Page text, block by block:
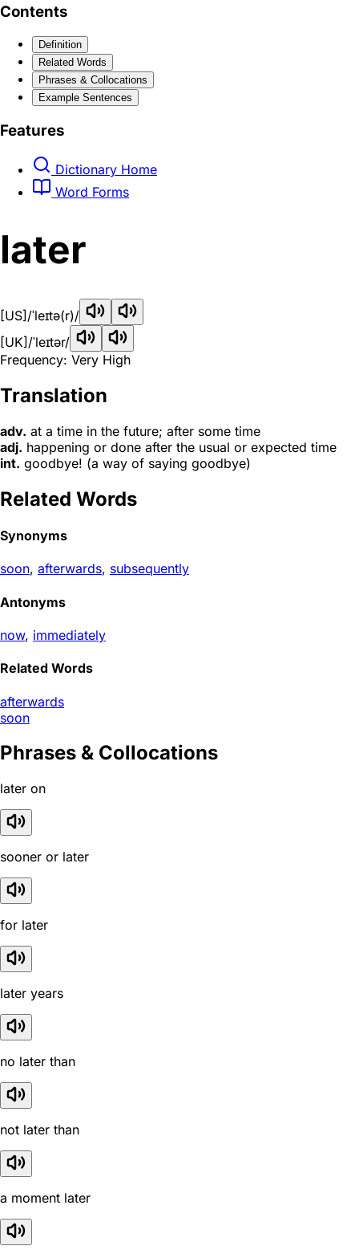
Contents
Definition
Related Words
Phrases & Collocations
Example Sentences
Features
Dictionary Home
Word Forms
later
[US] /ˈleɪtə(r)/
[UK] /ˈleɪtər/
Frequency: Very High
Translation
adv. at a time in the future; after some time
adj. happening or done after the usual or expected time
int. goodbye! (a way of saying goodbye)
Related Words
Synonyms
soon, afterwards, subsequently
Antonyms
now, immediately
Related Words
afterwards
soon
Phrases & Collocations
later on
sooner or later
for later
later years
no later than
not later than
a moment later